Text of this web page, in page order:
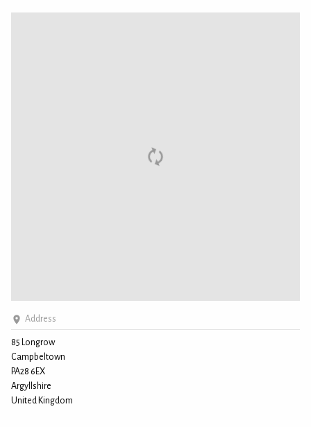
Address
85 Longrow
Campbeltown
PA28 6EX
Argyllshire
United Kingdom